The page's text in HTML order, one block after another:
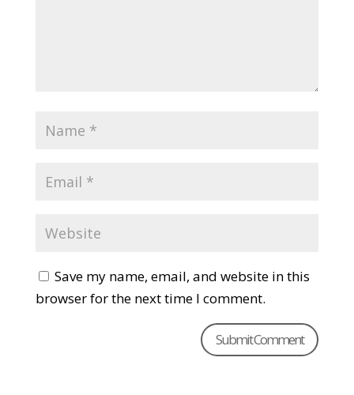
Save my name, email, and website in this
browser for the next time I comment.